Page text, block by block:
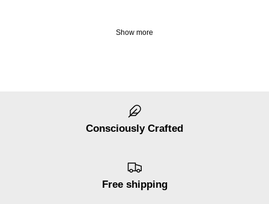
Show more
Consciously Crafted
Free shipping